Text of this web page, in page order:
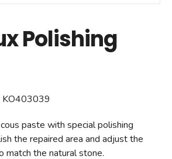
Polishing
KO403039
paste with special polishing
the repaired area and adjust the
match the natural stone.